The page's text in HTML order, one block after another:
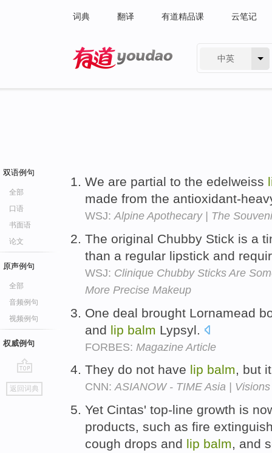
词典 翻译 有道精品课 云笔记
中英
双语例句
全部
口语
书面语
论文
原声例句
全部
音频例句
视频例句
权威例句
go
top
返回词典
We are partial to the edelweiss
made from the antioxidant-
WSJ:Alpine Apothecary | The
The original Chubby Stick is a
than a regular lipstick and
WSJ: Clinique Chubby Sticks Are
More Precise Makeup
One deal brought Lornamead
and lip balm Lypsyl.
FORBES: Magazine Article
They do not have lip balm, but
CNN:ASIANOW - TIME Asia |
Yet Cintas' top-line growth is
products, such as fire
cough drops and lip balm, and